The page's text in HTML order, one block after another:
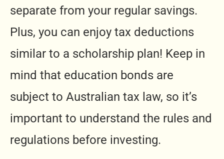
separate from your regular savings.
Plus, you can enjoy tax deductions
similar to a scholarship plan! Keep in
mind that education bonds are
subject to Australian tax law, so it’s
important to understand the rules and
regulations before investing.